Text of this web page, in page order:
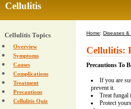
Cellulitis
Cellulitis Topics
Overview
Symptoms
Causes
Complications
Treatment
Precautions
Cellulitis Quiz
Home: Diseases &
Cellulitis:
Precautions To
If you are
prevent it.
Treat fungal
Protect